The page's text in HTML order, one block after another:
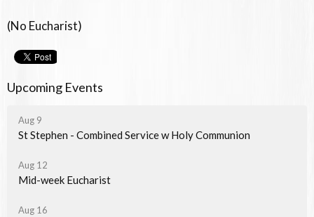
(No Eucharist)
Upcoming Events
Aug 9
St Stephen - Combined Service w Holy Communion
Aug 12
Mid-week Eucharist
Aug 16